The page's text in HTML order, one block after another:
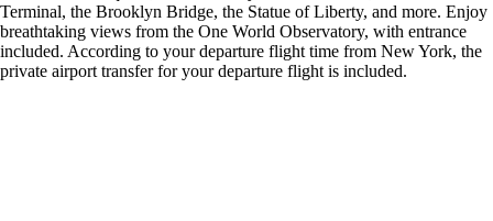
Terminal, the Brooklyn Bridge, the Statue of Liberty, and more. Enjoy
breathtaking views from the One World Observatory, with entrance
included. According to your departure flight time from New York, the
private airport transfer for your departure flight is included.